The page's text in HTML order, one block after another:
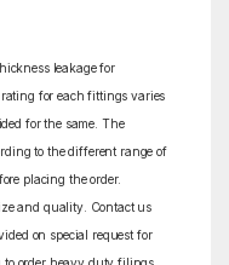
leakage for
for each fittings varies
for the same. The
to the different range of
placing the order.
and quality. Contact us
on special request for